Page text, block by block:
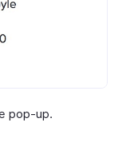
pop-up.